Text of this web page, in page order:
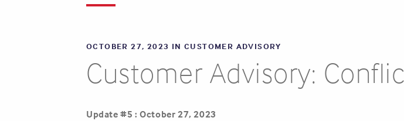
OCTOBER 27, 2023 IN CUSTOMER ADVISORY
Customer Advisory:
Update #5 : October 27, 2023